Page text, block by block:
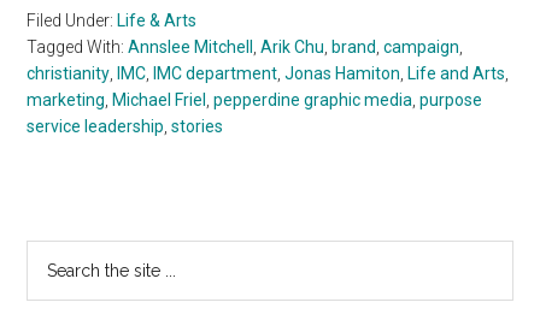
Filed Under: Life & Arts
Tagged With:Annslee Mitchell ,Arik Chu brand ,campaign
christianity
IMC IMC department ,Jonas Hamiton Life and Arts
marketing Michael Friel ,pepperdine graphic media ,purpose
service leadership ,stories
Primary
Sidebar